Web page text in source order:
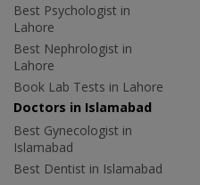
Best Psychologist in
Lahore
Best Nephrologist in
Lahore
Book Lab Tests in Lahore
Doctors in Islamabad
Best Gynecologist in
Islamabad
Best Dentist in Islamabad